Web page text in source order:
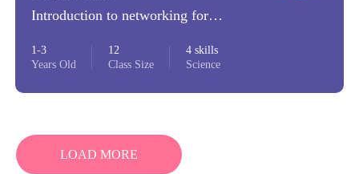
Introduction to networking for
1-3
Years Old
12
Class Size
4 skills
Science
LOAD MORE